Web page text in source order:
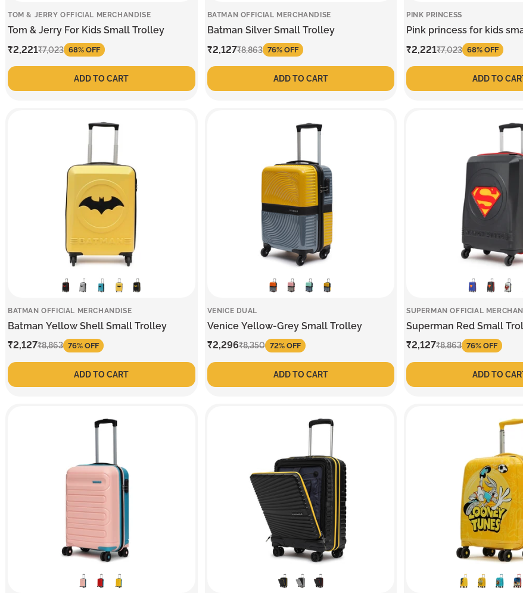
TOM & JERRY OFFICIAL MERCHANDISE
Tom & Jerry For Kids Small Trolley
Sale
₹2,221
Regular₹7,023 68% OFF
ADD TO CART
BATMAN OFFICIAL MERCHANDISE
Batman Silver Small Trolley
Sale
₹2,127
Regular₹8,863 76% OFF
ADD TO CART
PINK PRINCESS
Pink princess for kids
Sale
₹2,221
Regular₹7,023 68% OFF
ADD TO
BATMAN OFFICIAL MERCHANDISE
Batman Yellow Shell Small Trolley
Sale
₹2,127
Regular₹8,863 76% OFF
ADD TO CART
VENICE DUAL
Venice Yellow-Grey Small Trolley
Sale
₹2,296
Regular₹8,350 72% OFF
ADD TO CART
SUPERMAN OFFICIAL
Superman Red Small
Sale
₹2,127
Regular₹8,863 76% OFF
ADD TO